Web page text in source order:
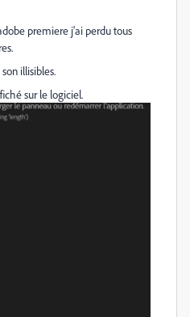
premiere j'ai perdu tous
illisibles.
sur le logiciel.